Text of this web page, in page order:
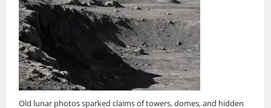
Old lunar photos sparked claims of towers, domes, and hidden